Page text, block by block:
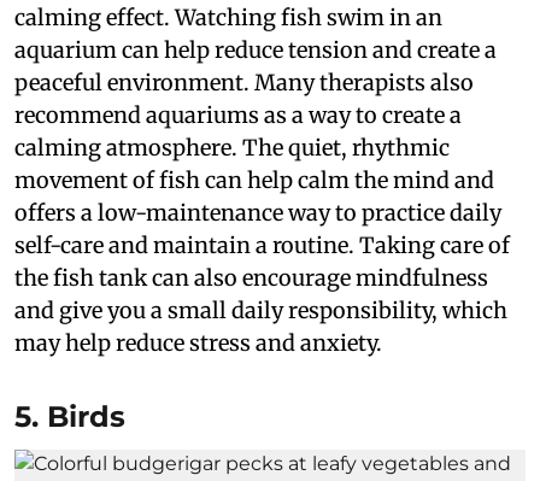
calming effect. Watching fish swim in an
aquarium can help reduce tension and create a
peaceful environment. Many therapists also
recommend aquariums as a way to create a
calming atmosphere. The quiet, rhythmic
movement of fish can help calm the mind and
offers a low-maintenance way to practice daily
self-care and maintain a routine. Taking care of
the fish tank can also encourage mindfulness
and give you a small daily responsibility, which
may help reduce stress and anxiety.
5. Birds